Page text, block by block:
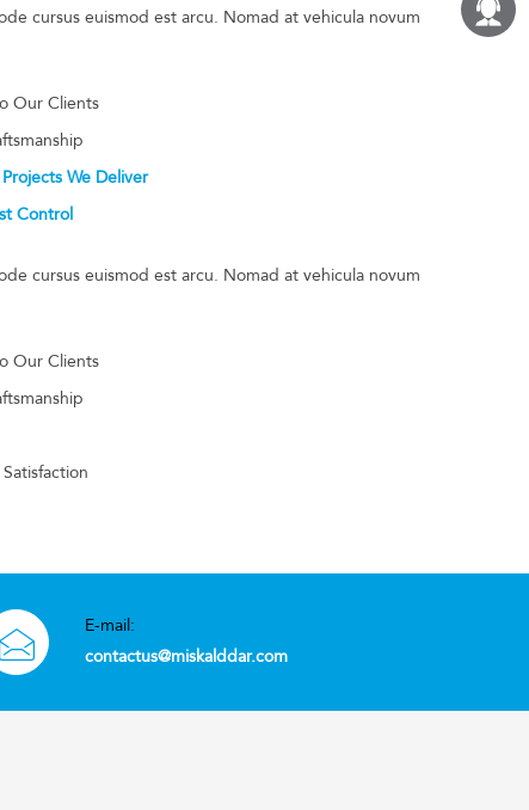
cursus euismod est arcu. Nomad at vehicula novum
Our Clients
Projects We Deliver
Control
cursus euismod est arcu. Nomad at vehicula novum
Our Clients
E-mail:
contactus@miskalddar.com